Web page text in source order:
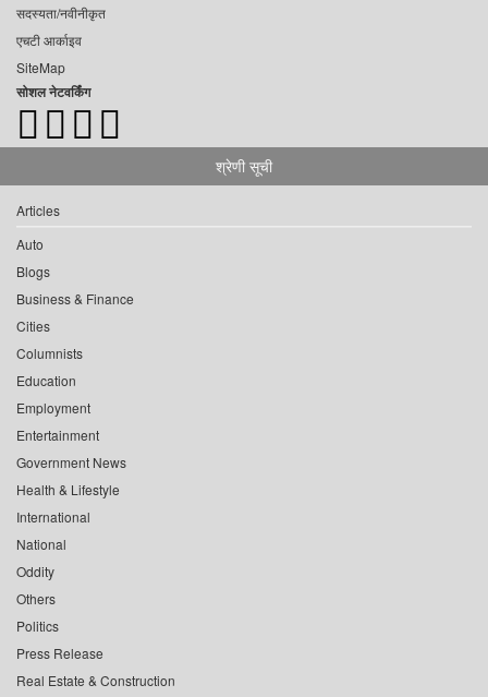
सदस्यता/नवीनीकृत
एचटी आर्काइव
SiteMap
सोशल नेटवर्किंग
श्रेणी सूची
Articles
Auto
Blogs
Business & Finance
Cities
Columnists
Education
Employment
Entertainment
Government News
Health & Lifestyle
International
National
Oddity
Others
Politics
Press Release
Real Estate & Construction